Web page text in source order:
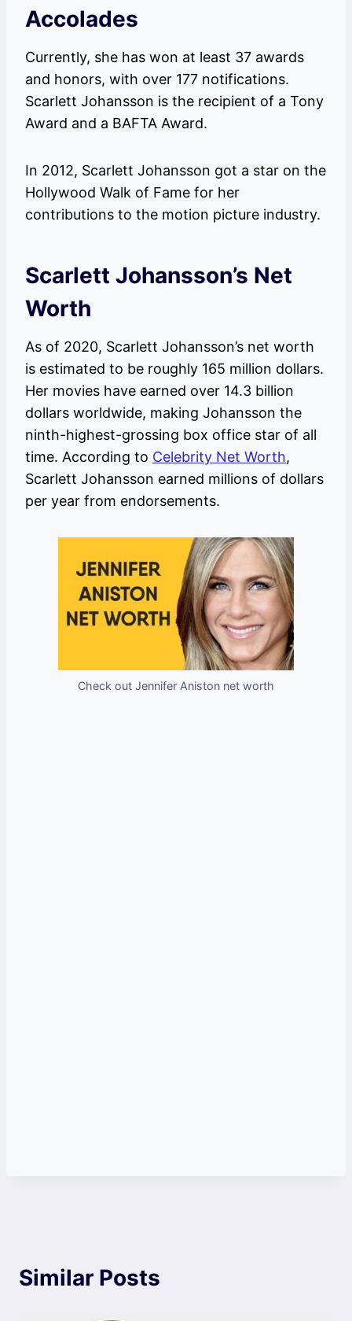
Accolades
Currently, she has won at least 37 awards
and honors, with over 177 notifications.
Scarlett Johansson is the recipient of a Tony
Award and a BAFTA Award.
In 2012, Scarlett Johansson got a star on the
Hollywood Walk of Fame for her
contributions to the motion picture industry.
Scarlett Johansson’s Net
Worth
As of 2020, Scarlett Johansson’s net worth
is estimated to be roughly 165 million dollars.
Her movies have earned over 14.3 billion
dollars worldwide, making Johansson the
ninth-highest-grossing box office star of all
time. According to Celebrity Net Worth,
Scarlett Johansson earned millions of dollars
per year from endorsements.
Check out Jennifer Aniston net worth
Similar Posts